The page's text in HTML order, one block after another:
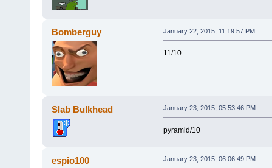
Bomberguy January 22, 2015, 11:19:57 PM
11/10
Slab Bulkhead January 23, 2015, 05:53:46 PM
pyramid/10
espio100 January 23, 2015, 06:06:49 PM